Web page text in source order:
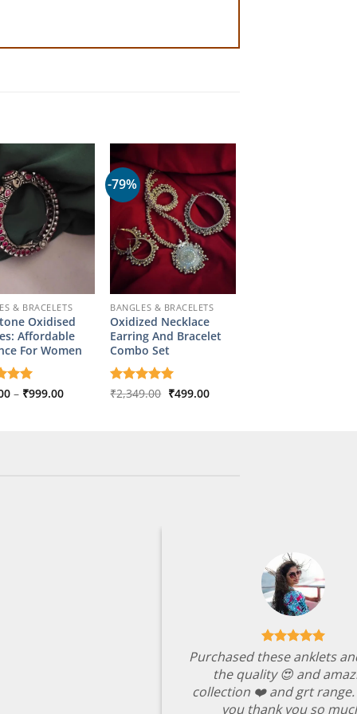
& BRACELETS
Oxidised
Affordable
For Women
5 – ₹999.00Price
-79%
BANGLES & BRACELETS
Oxidized Necklace
Earring And Bracelet
Combo Set
Rated5
₹2,349.00 Original
₹499.00Current
Purchased these anklets
the quality 😍 and
collection ❤️ and grt range.
you thank you so